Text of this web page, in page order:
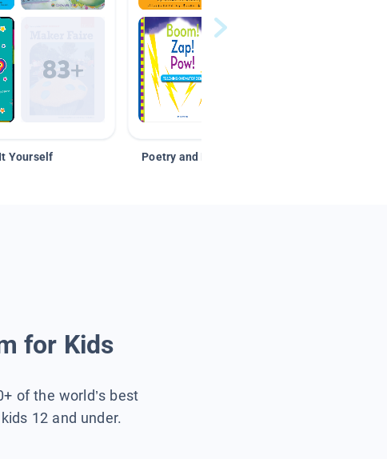
Yourself Poetry and Figurative Language
for Kids
of the world’s best
12 and under.